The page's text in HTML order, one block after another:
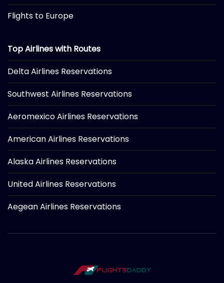
Flights to Europe
Top Airlines with Routes
Delta Airlines Reservations
Southwest Airlines Reservations
Aeromexico Airlines Reservations
American Airlines Reservations
Alaska Airlines Reservations
United Airlines Reservations
Aegean Airlines Reservations